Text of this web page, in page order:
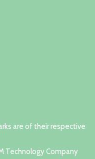
are of their respective
Technology Company